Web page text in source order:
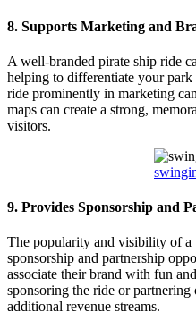
8. Supports Marketing and
A well-branded pirate ship ride
helping to differentiate your
ride prominently in marketing
maps can create a strong,
visitors.
9. Provides Sponsorship and
The popularity and visibility of a
sponsorship and partnership
associate their brand with fun
sponsoring the ride or
additional revenue streams.